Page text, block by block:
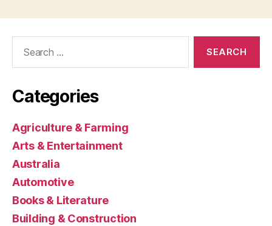
Categories
Agriculture & Farming
Arts & Entertainment
Australia
Automotive
Books & Literature
Building & Construction